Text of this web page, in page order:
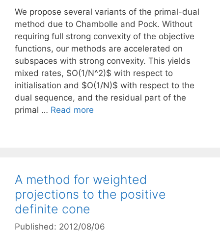
We propose several variants of the primal-dual
method due to Chambolle and Pock. Without
requiring full strong convexity of the objective
functions, our methods are accelerated on
subspaces with strong convexity. This yields
mixed rates, $O(1/N^2)$ with respect to
initialisation and $O(1/N)$ with respect to the
dual sequence, and the residual part of the
primal … Read more
A method for weighted
projections to the positive
definite cone
Published: 2012/08/06